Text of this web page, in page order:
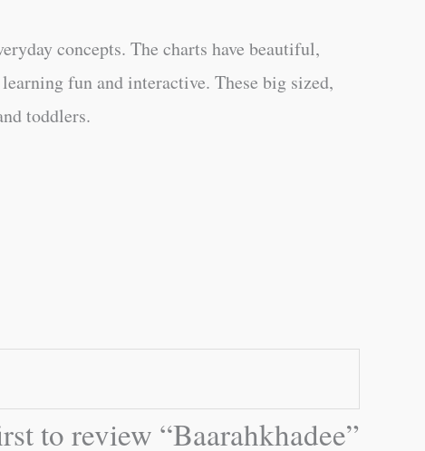
concepts. The charts have beautiful,
fun and interactive. These big sized,
toddlers.
to review “Baarahkhadee”